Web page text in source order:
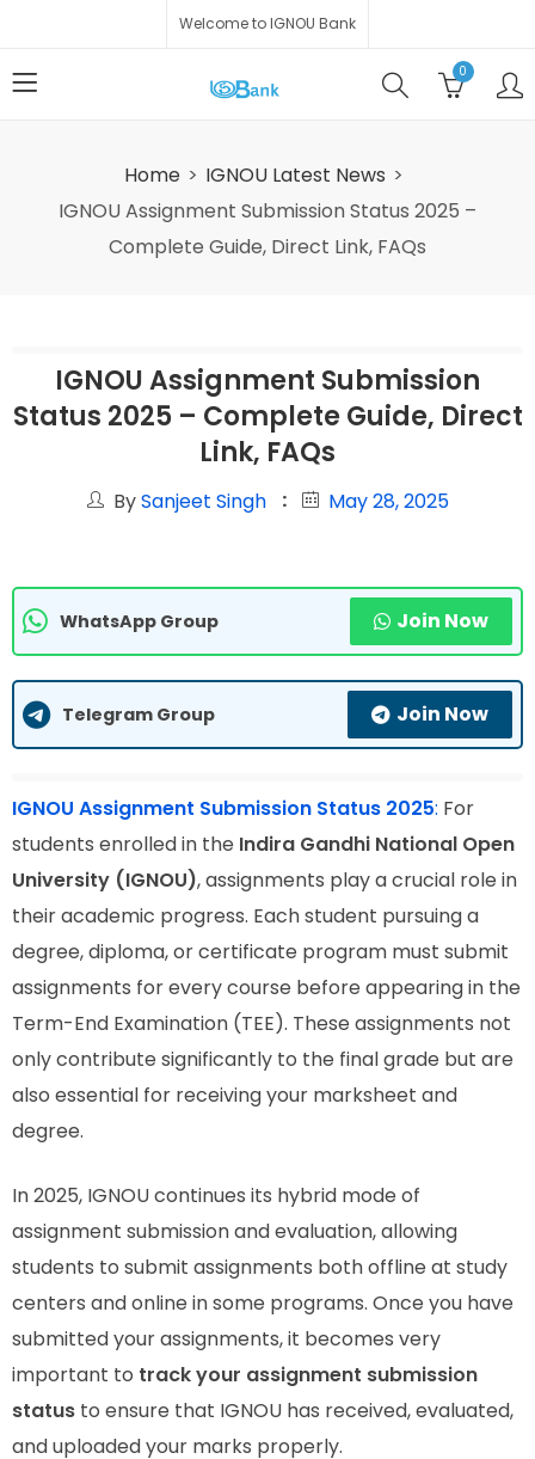
Welcome to IGNOU Bank
0
Home
IGNOU Latest News
IGNOU Assignment Submission Status 2025 –
Complete Guide, Direct Link, FAQs
IGNOU Assignment Submission
Status 2025 – Complete Guide, Direct
Link, FAQs
BySanjeet Singh May 28, 2025
WhatsApp Group Join Now
Telegram Group Join Now
IGNOU Assignment Submission Status 2025: For
students enrolled in the Indira Gandhi National Open
University (IGNOU), assignments play a crucial role in
their academic progress. Each student pursuing a
degree, diploma, or certificate program must submit
assignments for every course before appearing in the
Term-End Examination (TEE). These assignments not
only contribute significantly to the final grade but are
also essential for receiving your marksheet and
degree.
In 2025, IGNOU continues its hybrid mode of
assignment submission and evaluation, allowing
students to submit assignments both offline at study
centers and online in some programs. Once you have
submitted your assignments, it becomes very
important to track your assignment submission
status to ensure that IGNOU has received, evaluated,
and uploaded your marks properly.